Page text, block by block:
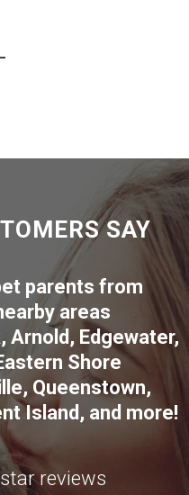
SAY
parents from
areas
, Arnold , Edgewater,
Shore
, Queenstown,
Island , and more!
reviews